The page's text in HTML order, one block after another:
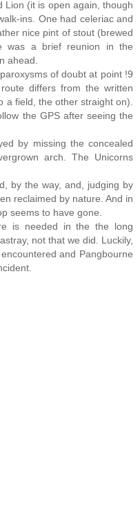
Lion (it is open again, though
ins. One had celeriac and
nice pint of stout (brewed
was a brief reunion in the
ahead.
of doubt at point !9
differs from the written
a field, the other straight on).
the GPS after seeing the
by missing the concealed
arch. The Unicorns
by the way, and, judging by
reclaimed by nature. And in
seems to have gone.
is needed in the the long
not that we did. Luckily,
and Pangbourne